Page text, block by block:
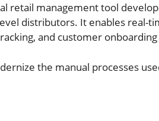
retail management tool
distributors. It enables real-
and customer
the manual processes